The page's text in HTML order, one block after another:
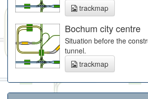
trackmap
Bochum city centre
Situation before the
tunnel.
trackmap